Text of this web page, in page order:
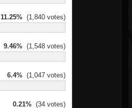
11.25% (1,840 votes)
9.46% (1,548 votes)
6.4% (1,047 votes)
0.21% (34 votes)